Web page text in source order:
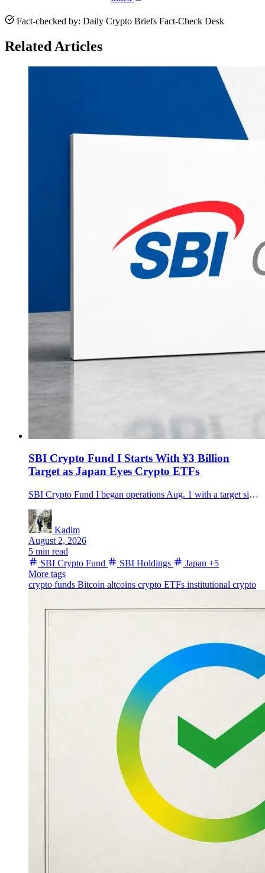
Fact-checked by: Daily Crypto Briefs Fact-Check Desk
Related Articles
SBI Crypto Fund I Starts With ¥3 Billion
Target as Japan Eyes Crypto ETFs
SBI Crypto Fund I began operations Aug. 1 with a target size of about ¥3 billion, bringing SBI, gumi and Daiwa investors into a three-year strategy spanning Bitcoin, major altcoins, staking and hedging.
Kadim
August 2, 2026
5 min read
SBI Crypto Fund
SBI Holdings Japan +5
More tags
crypto funds Bitcoin altcoins crypto ETFs institutional crypto